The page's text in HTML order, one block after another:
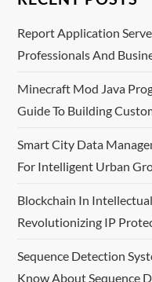
Report Application
Professionals And
Minecraft Mod Java
Guide To Building
Smart City Data
For Intelligent Urban
Blockchain In
Revolutionizing IP
Sequence Detection
Know About Sequence